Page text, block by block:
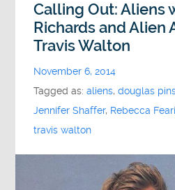
Calling Out: Aliens
Richards and Alien
Travis Walton
November 6, 2014
Tagged as:aliens,douglas
Jennifer Shaffer, Rebecca
travis walton